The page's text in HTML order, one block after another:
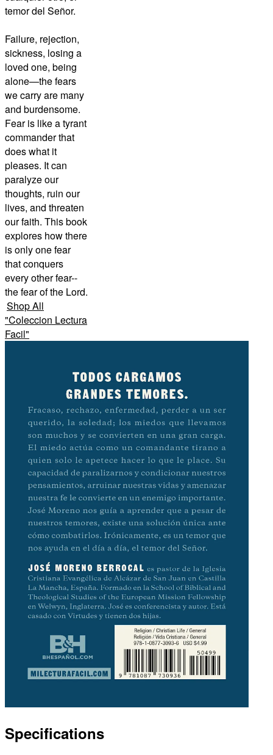
temor del Señor.
Failure, rejection,
sickness, losing a
loved one, being
alone—the fears
we carry are many
and burdensome.
Fear is like a tyrant
commander that
does what it
pleases. It can
paralyze our
thoughts, ruin our
lives, and threaten
our faith. This book
explores how there
is only one fear
that conquers
every other fear--
the fear of the Lord.
Shop All
"Coleccion Lectura
Facil"
Specifications